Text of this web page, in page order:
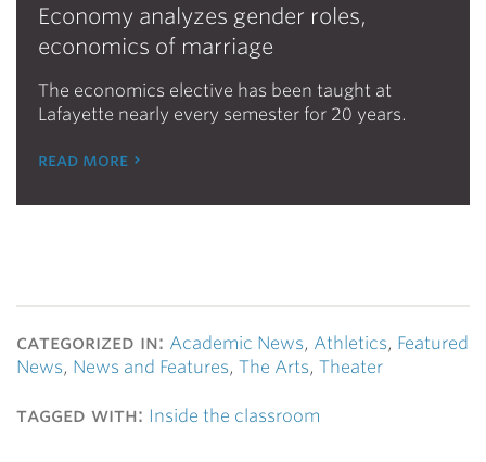
Economy analyzes gender roles,
economics of marriage
The economics elective has been taught at
Lafayette nearly every semester for 20 years.
read more
categorized in: Academic News, Athletics, Featured
News, News and Features, The Arts, Theater
tagged with: Inside the classroom